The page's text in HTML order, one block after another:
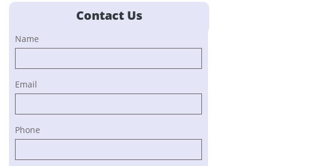
Name
Email
Phone
Contact Us